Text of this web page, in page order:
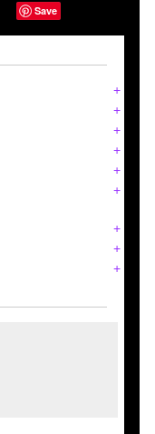
Save